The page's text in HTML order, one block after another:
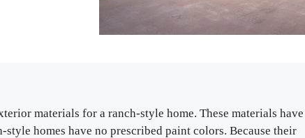
materials for a ranch-style home. These materials have
homes have no prescribed paint colors. Because their